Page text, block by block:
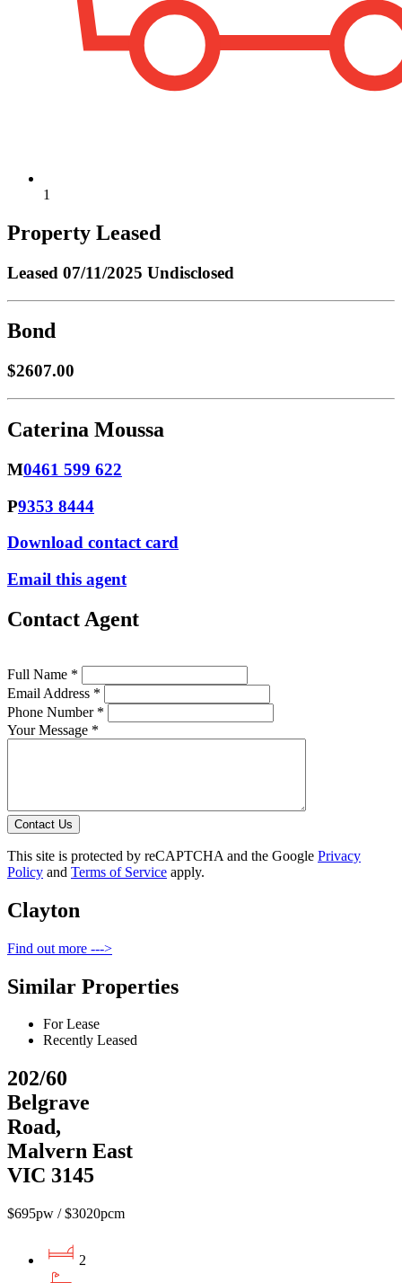
1
Property Leased
Leased 07/11/2025 Undisclosed
Bond
$2607.00
Caterina Moussa
M0461 599 622
P9353 8444
Download contact card
Email this agent
Contact Agent
Full Name *
Email Address *
Phone Number *
Your Message *
Contact Us
This site is protected by reCAPTCHA and the Google Privacy
Policy and Terms of Service apply.
Clayton
Find out more --->
Similar Properties
For Lease
Recently Leased
202/60
Belgrave
Road,
Malvern East
VIC 3145
$695pw / $3020pcm
2